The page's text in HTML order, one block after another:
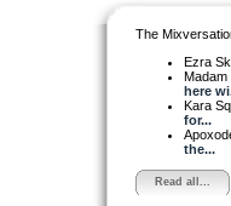
The
Ezra
here
Kara
for...
the...
Read all...